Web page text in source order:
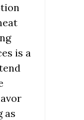
is a
as